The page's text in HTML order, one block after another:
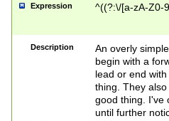
Expression ^((?:\/[a-zA-Z0-
Description
An overly
begin with a
lead or end
thing. They
good thing. I've
until further